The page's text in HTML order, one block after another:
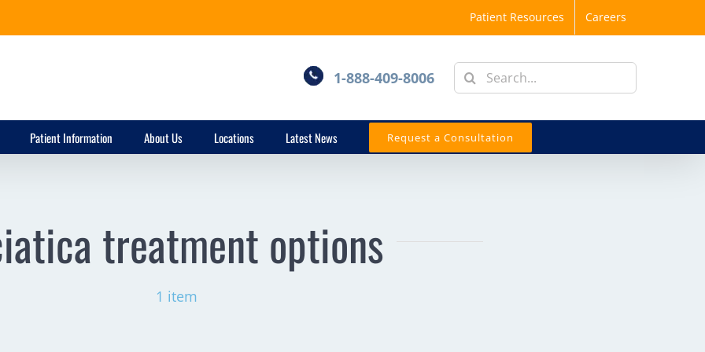
Patient Resources Careers
1-888-409-8006
Search
for:
Patient Information About Us Locations Latest News Request a Consultation
treatment options
1 item